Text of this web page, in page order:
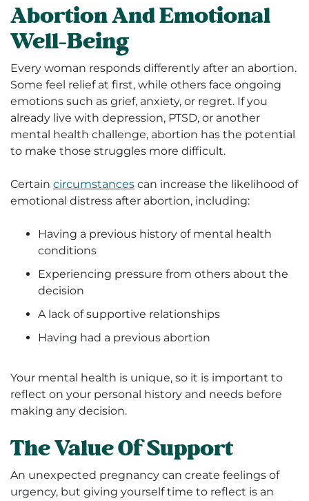
Abortion And Emotional
Well-Being
Every woman responds differently after an abortion.
Some feel relief at first, while others face ongoing
emotions such as grief, anxiety, or regret. If you
already live with depression, PTSD, or another
mental health challenge, abortion has the potential
to make those struggles more difficult.
Certain circumstances can increase the likelihood of
emotional distress after abortion, including:
Having a previous history of mental health
conditions
Experiencing pressure from others about the
decision
A lack of supportive relationships
Having had a previous abortion
Your mental health is unique, so it is important to
reflect on your personal history and needs before
making any decision.
The Value Of Support
An unexpected pregnancy can create feelings of
urgency, but giving yourself time to reflect is an